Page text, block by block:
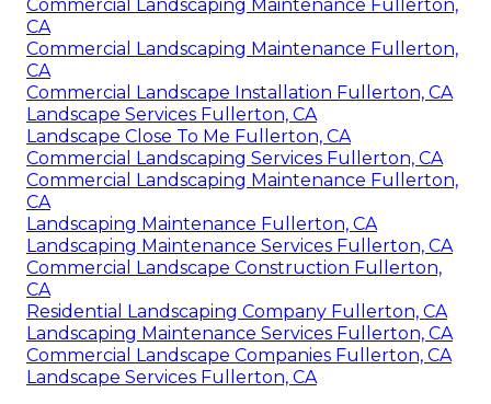
Commercial Landscaping Maintenance Fullerton,
CA
Commercial Landscaping Maintenance Fullerton,
CA
Commercial Landscape Installation Fullerton, CA
Landscape Services Fullerton, CA
Landscape Close To Me Fullerton, CA
Commercial Landscaping Services Fullerton, CA
Commercial Landscaping Maintenance Fullerton,
CA
Landscaping Maintenance Fullerton, CA
Landscaping Maintenance Services Fullerton, CA
Commercial Landscape Construction Fullerton,
CA
Residential Landscaping Company Fullerton, CA
Landscaping Maintenance Services Fullerton, CA
Commercial Landscape Companies Fullerton, CA
Landscape Services Fullerton, CA